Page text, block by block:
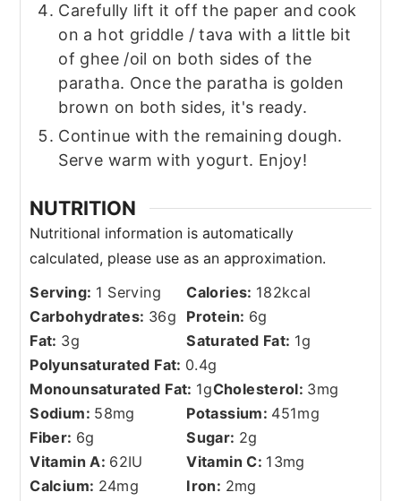
Carefully lift it off the paper and cook
on a hot griddle / tava with a little bit
of ghee /oil on both sides of the
paratha. Once the paratha is golden
brown on both sides, it's ready.
Continue with the remaining dough.
Serve warm with yogurt. Enjoy!
NUTRITION
Serving: 1 Serving Calories: 182kcal
Carbohydrates: 36g Protein: 6g
Fat: 3g Saturated Fat: 1g
Polyunsaturated Fat: 0.4g
Monounsaturated Fat: 1gCholesterol: 3mg
Sodium: 58mg Potassium: 451mg
Fiber: 6g Sugar: 2g
Vitamin A: 62IU Vitamin C: 13mg
Calcium: 24mg Iron: 2mg